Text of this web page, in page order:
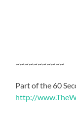
~~~~~~~~~~~
Part of the 60
http://